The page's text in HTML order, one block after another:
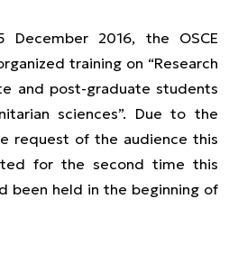
December 2016, the OSCE
training on “Research
and post-graduate students
sciences”. Due to the
request of the audience this
for the second time this
been held in the beginning of